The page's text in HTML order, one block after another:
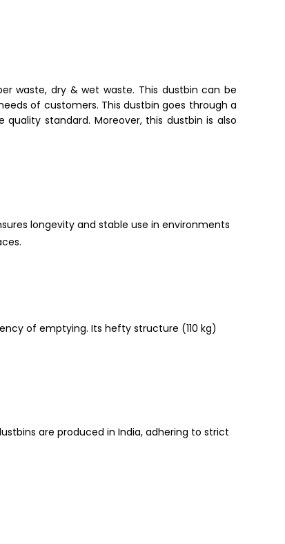
waste, dry & wet waste. This dustbin can be
of customers. This dustbin goes through a
quality standard. Moreover, this dustbin is also
longevity and stable use in environments
of emptying. Its hefty structure (110 kg)
are produced in India, adhering to strict